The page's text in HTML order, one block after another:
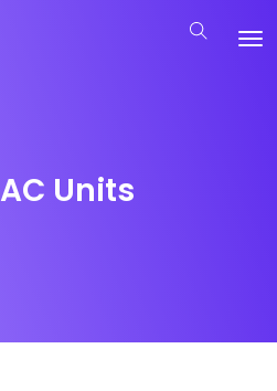
AC Units